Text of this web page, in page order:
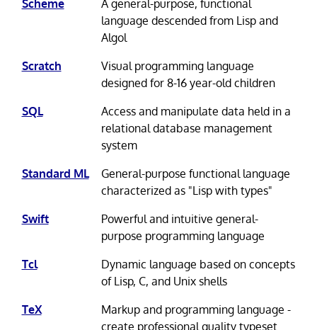
Scheme
A general-purpose, functional
language descended from Lisp and
Algol
Scratch
Visual programming language
designed for 8-16 year-old children
SQL
Access and manipulate data held in a
relational database management
system
Standard ML
General-purpose functional language
characterized as "Lisp with types"
Swift
Powerful and intuitive general-
purpose programming language
Tcl
Dynamic language based on concepts
of Lisp, C, and Unix shells
TeX
Markup and programming language -
create professional quality typeset